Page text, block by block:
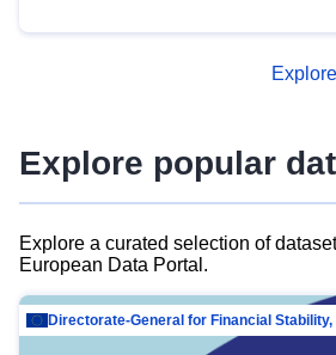
advanced metadata
Explore popular
Explore a curated selection of
European Data Portal.